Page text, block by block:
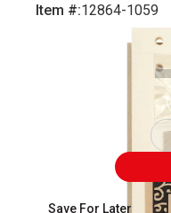
Item #:12864-1059
Save For Later